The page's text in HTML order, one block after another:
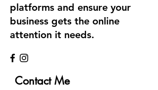
platforms and ensure your
business gets the online
attention it needs.
Contact Me